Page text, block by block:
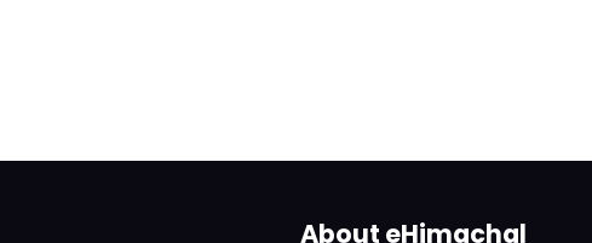
About eHimachal